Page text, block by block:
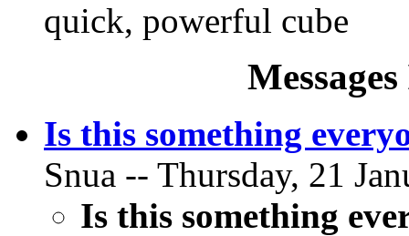
quick, powerful cube
Is this something
Snua -- Thursday, 21
Is this something